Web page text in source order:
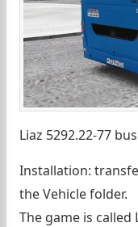
Liaz 5292.22-77
Installation:
the Vehicle folder.
The game is called